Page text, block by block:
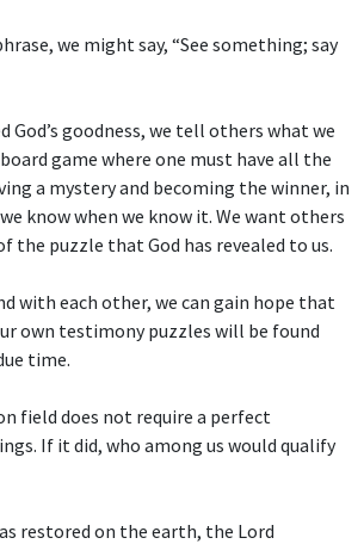
we might say, “See something; say
God’s goodness, we tell others what we
game where one must have all the
a mystery and becoming the winner, in
know when we know it. We want others
the puzzle that God has revealed to us.
with each other, we can gain hope that
own testimony puzzles will be found
time.
field does not require a perfect
If it did, who among us would qualify
restored on the earth, the Lord